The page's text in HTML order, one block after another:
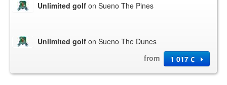
Unlimited golf on Sueno The Pines
Unlimited golf on Sueno The Dunes
from
1 017 €